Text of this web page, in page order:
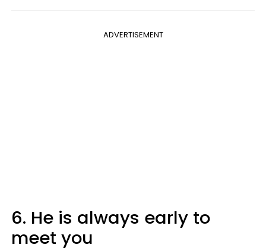
ADVERTISEMENT
6. He is always early to
meet you